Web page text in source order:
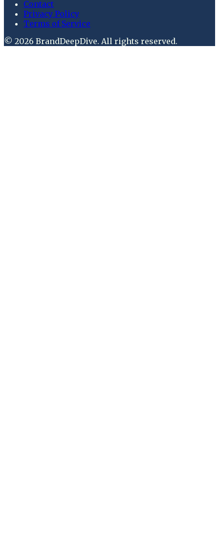
Contact
Privacy Policy
Terms of Service
© 2026 BrandDeepDive. All rights reserved.